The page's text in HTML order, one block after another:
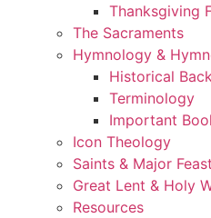
Thanksgiving
The Sacraments
Hymnology &
Historical
Terminology
Important
Icon Theology
Saints & Major
Great Lent & Holy
Resources